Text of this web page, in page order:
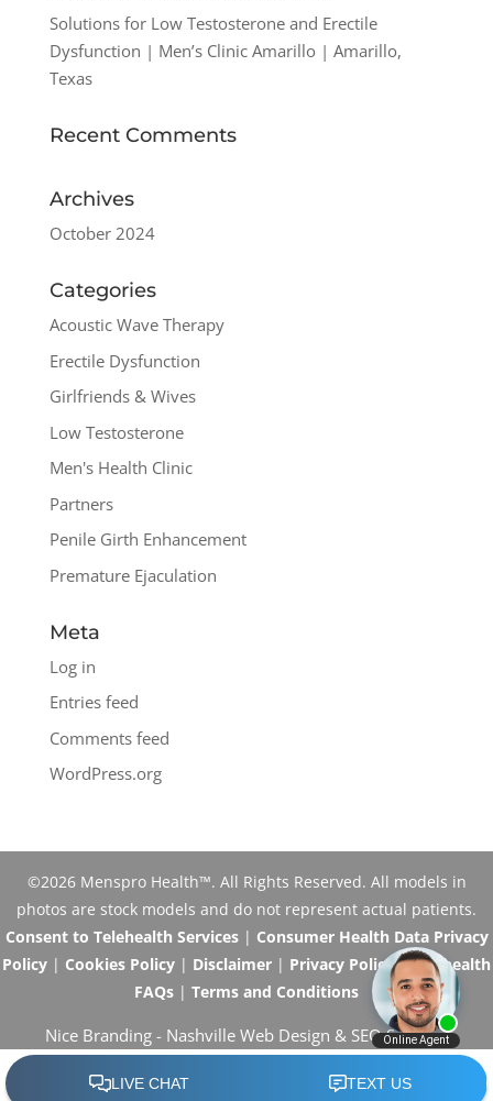
Solutions for Low Testosterone and Erectile
Dysfunction | Men’s Clinic Amarillo | Amarillo,
Texas
Recent Comments
Archives
October 2024
Categories
Acoustic Wave Therapy
Erectile Dysfunction
Girlfriends & Wives
Low Testosterone
Men's Health Clinic
Partners
Penile Girth Enhancement
Premature Ejaculation
Meta
Log in
Entries feed
Comments feed
WordPress.org
©2026 Menspro Health™. All Rights Reserved. All models in
photos are stock models and do not represent actual patients.
Consent to Telehealth Services| Consumer Health Data Privacy
Policy | Cookies Policy | Disclaimer | Privacy Policy|Telehealth
FAQs | Terms and Conditions
Nice Branding - Nashville Web Design & SEO Services